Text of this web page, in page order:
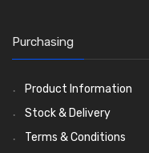
Timing Gears
Valve Guides
Valve Springs(369)
Purchasing
Product Information
Stock & Delivery
Terms & Conditions